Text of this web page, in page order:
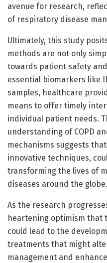
avenue for research,
of respiratory disease
Ultimately, this study
methods are not only
towards patient safety
essential biomarkers like
samples, healthcare
means to offer timely
individual patient needs.
understanding of COPD
mechanisms suggests
innovative techniques,
transforming the lives of
diseases around the globe.
As the research
heartening optimism that
could lead to the
treatments that might
management and